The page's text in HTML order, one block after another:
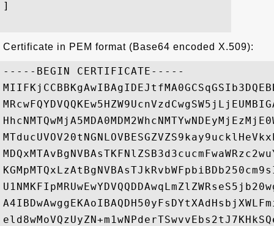
]
Certificate in PEM format (Base64 encoded X.509):
-----BEGIN CERTIFICATE-----